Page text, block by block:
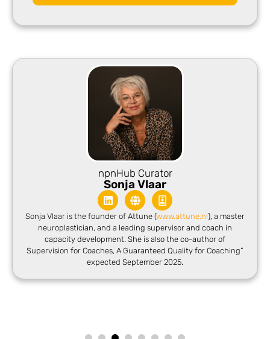
npnHub Curator
Sonja Vlaar
Sonja Vlaar is the founder of Attune (www.attune.nl), a master
neuroplastician, and a leading supervisor and coach in
capacity development. She is also the co-author of
Supervision for Coaches, A Guaranteed Quality for Coaching”
expected September 2025.